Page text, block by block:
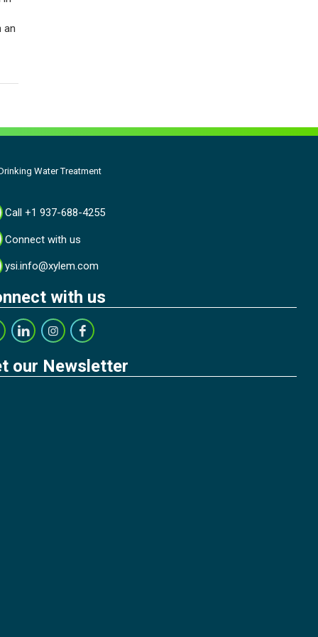
an
Water Treatment
Call +1 937-688-4255
Connect with us
ysi.info@xylem.com
with us
our Newsletter